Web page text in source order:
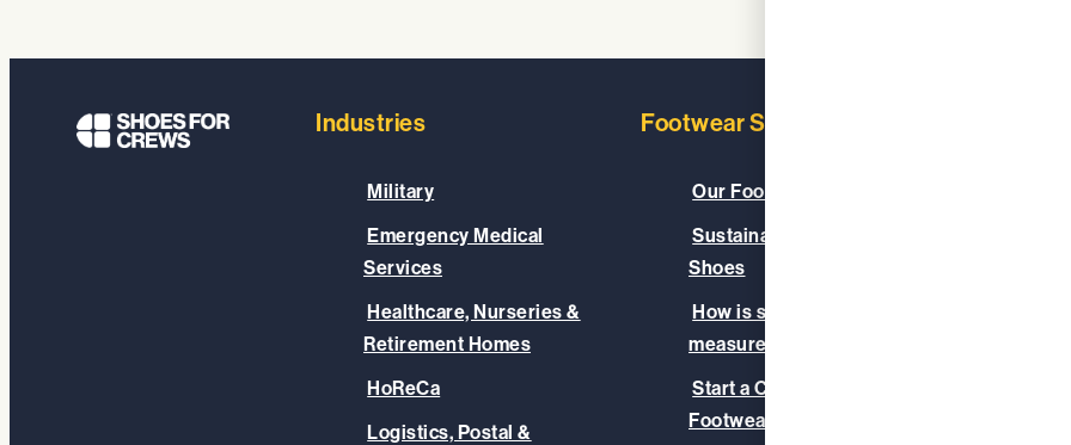
Industries
Military
Emergency Medical
Services
Healthcare, Nurseries &
Retirement Homes
HoReCa
Logistics, Postal &
Footwear Solutions
Our Footwear Range
Sustainable & Vegan
Shoes
How is slip-resistance
measured?
Start a Corporate
Footwear Initiative